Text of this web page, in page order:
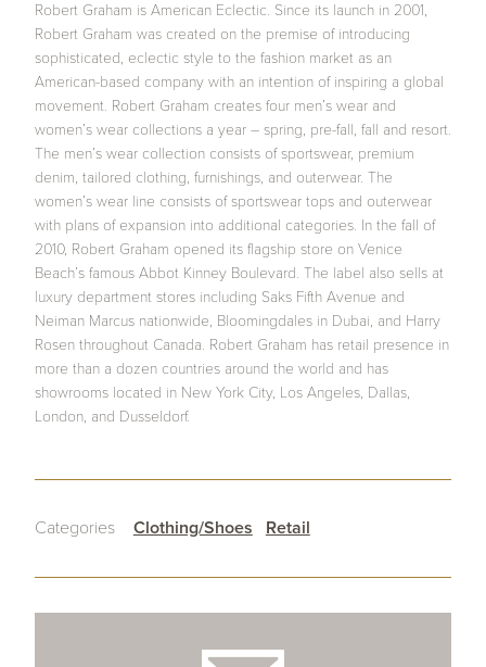
Robert Graham is American Eclectic. Since its launch in 2001,
Robert Graham was created on the premise of introducing
sophisticated, eclectic style to the fashion market as an
American-based company with an intention of inspiring a global
movement. Robert Graham creates four men’s wear and
women’s wear collections a year – spring, pre-fall, fall and resort.
The men’s wear collection consists of sportswear, premium
denim, tailored clothing, furnishings, and outerwear. The
women’s wear line consists of sportswear tops and outerwear
with plans of expansion into additional categories. In the fall of
2010, Robert Graham opened its flagship store on Venice
Beach’s famous Abbot Kinney Boulevard. The label also sells at
luxury department stores including Saks Fifth Avenue and
Neiman Marcus nationwide, Bloomingdales in Dubai, and Harry
Rosen throughout Canada. Robert Graham has retail presence in
more than a dozen countries around the world and has
showrooms located in New York City, Los Angeles, Dallas,
London, and Dusseldorf.
Categories Clothing/Shoes Retail